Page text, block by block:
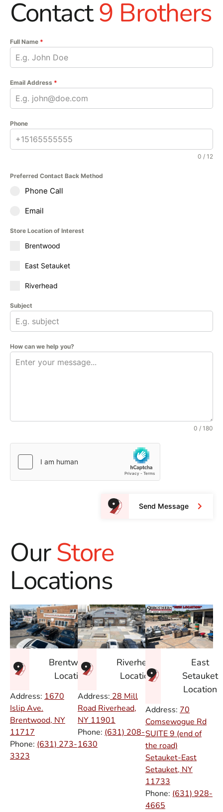
Contact9 Brothers
Full Name *
Email Address *
Phone
0 / 12
Preferred Contact Back Method
Phone Call
Email
Store Location of Interest
Brentwood
East Setauket
Riverhead
Subject
How can we help you?
0 / 180
Send Message
OurStore
Locations
Brentwood
Location
Address: 1670
Islip Ave.
Brentwood, NY
11717
Phone: (631) 273-
3323
Riverhead
Location
Address: 28 Mill
Road Riverhead,
NY 11901
Phone: (631) 208-
1630
East
Setauket
Location
Address: 70
Comsewogue Rd
SUITE 9 (end of
the road)
Setauket-East
Setauket, NY
11733
Phone: (631) 928-
4665